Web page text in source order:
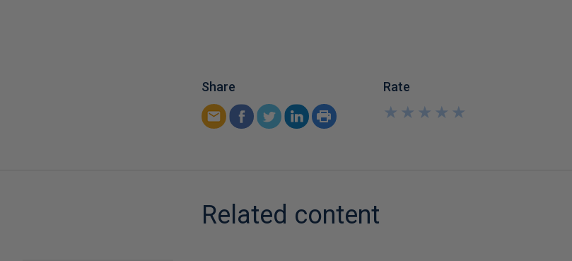
Share Rate
★
★
★
★
★
★
★
★
★
★
Related content